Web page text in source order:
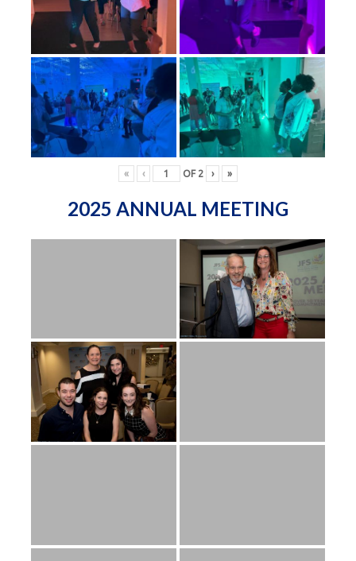
« ‹ OF 2 › »
2025 ANNUAL MEETING